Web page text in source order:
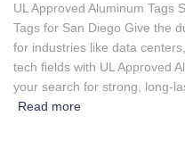
UL Approved Aluminum Tags
Tags for San Diego Give the
for industries like data
tech fields with UL Approved
your search for strong, long-
Read more